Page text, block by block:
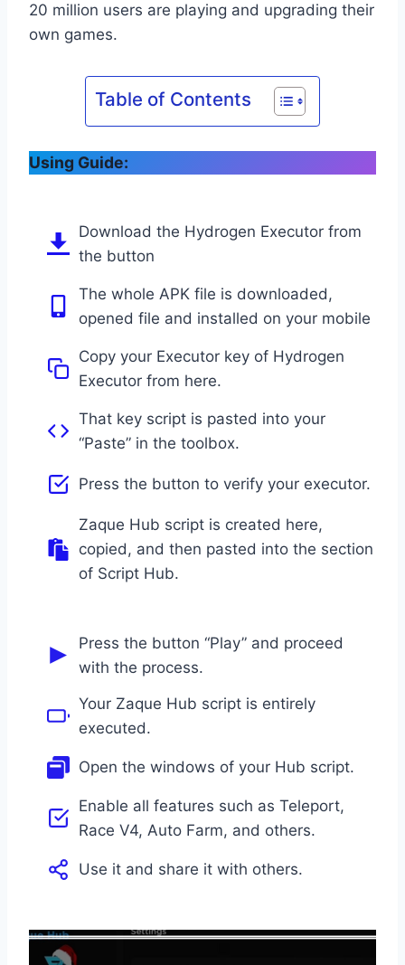
20 million users are playing and upgrading their
own games.
Table of Contents
Using Guide:
Download the Hydrogen Executor from
the button
The whole APK file is downloaded,
opened file and installed on your mobile
Copy your Executor key of Hydrogen
Executor from here.
That key script is pasted into your
“Paste” in the toolbox.
Press the button to verify your executor.
Zaque Hub script is created here,
copied, and then pasted into the section
of Script Hub.
Press the button “Play” and proceed
with the process.
Your Zaque Hub script is entirely
executed.
Open the windows of your Hub script.
Enable all features such as Teleport,
Race V4, Auto Farm, and others.
Use it and share it with others.